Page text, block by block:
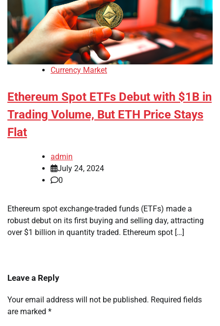
Currency Market
Ethereum Spot ETFs Debut with $1B in
Trading Volume, But ETH Price Stays
Flat
admin
July 24, 2024
0
Ethereum spot exchange-traded funds (ETFs) made a
robust debut on its first buying and selling day, attracting
over $1 billion in quantity traded. Ethereum spot […]
Leave a Reply
Your email address will not be published. Required fields
are marked *